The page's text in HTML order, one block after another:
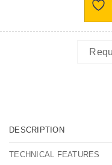
DESCRIPTION
TECHNICAL FEATURES